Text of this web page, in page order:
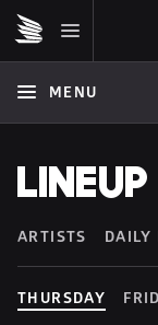
MENU
LINEUP
ARTISTS DAILY
THURSDAY